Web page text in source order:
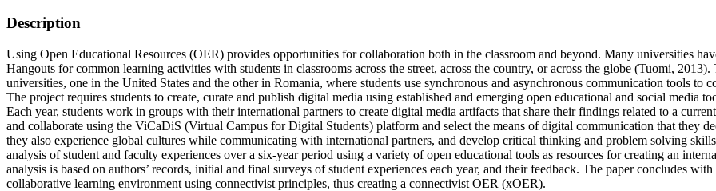
Description
Using Open Educational Resources (OER) provides opportunities for collaboration both in the classroom and beyond. Many universities
Hangouts for common learning activities with students in classrooms across the street, across the country, or across the globe (Tuomi,
universities, one in the United States and the other in Romania, where students use synchronous and asynchronous communication tools to
The project requires students to create, curate and publish digital media using established and emerging open educational and social media
Each year, students work in groups with their international partners to create digital media artifacts that share their findings related to a
and collaborate using the ViCaDiS (Virtual Campus for Digital Students) platform and select the means of digital communication that they
they also experience global cultures while communicating with international partners, and develop critical thinking and problem solving
analysis of student and faculty experiences over a six-year period using a variety of open educational tools as resources for creating an
analysis is based on authors’ records, initial and final surveys of student experiences each year, and their feedback. The paper concludes
collaborative learning environment using connectivist principles, thus creating a connectivist OER (xOER).